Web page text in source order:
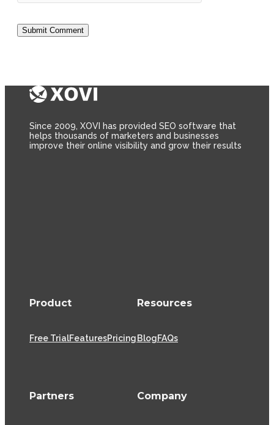
Since 2009, XOVI has provided SEO software that
helps thousands of marketers and businesses
improve their online visibility and grow their results
Product
Free TrialFeaturesPricing
Resources
BlogFAQs
Partners Company